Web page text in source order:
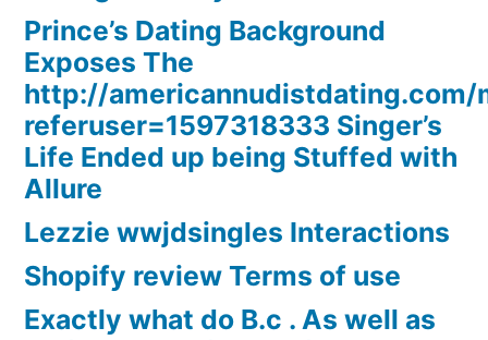
Prince’s Dating Background
Exposes The
http://americannudistdating.com/
referuser=1597318333 Singer’s
Life Ended up being Stuffed with
Allure
Lezzie wwjdsingles Interactions
Shopify review Terms of use
Exactly what do B.c . As well as